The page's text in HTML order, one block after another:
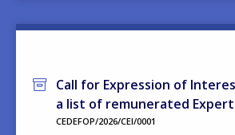
Call for Expression of
a list of remunerated
CEDEFOP/2026/CEI/0001